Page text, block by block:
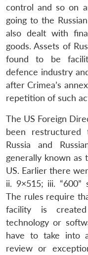
control and so on
going to the
also dealt with
goods. Assets of
found to be
defence industry
after Crimea’s
repetition of such
The US Foreign
been
Russia and
generally known
US. Earlier there
ii. 9×515; iii. “600”
The rules require
facility is
technology or
have to take into
review or